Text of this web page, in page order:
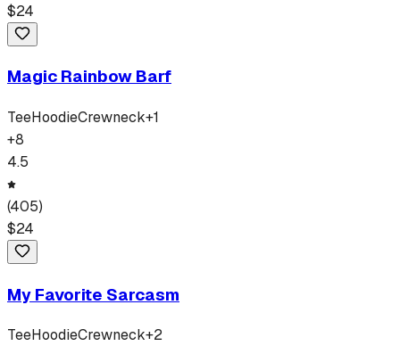
$24
Magic Rainbow Barf
TeeHoodieCrewneck+1
+8
4.5
(405)
$24
My Favorite Sarcasm
TeeHoodieCrewneck+2